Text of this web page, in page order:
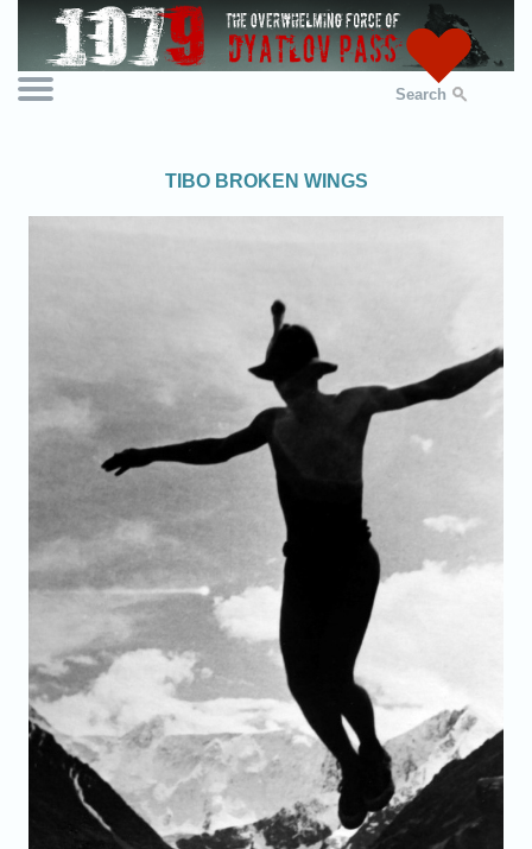
Search
TIBO BROKEN WINGS